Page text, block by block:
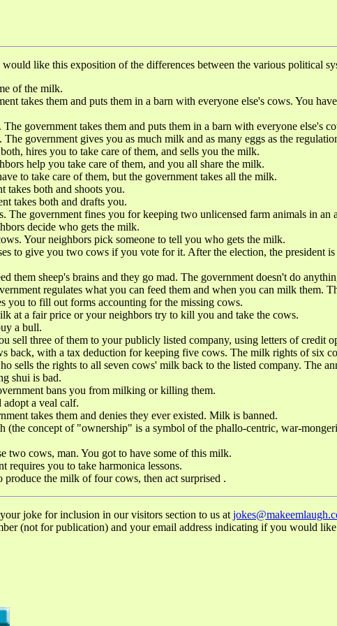
like this exposition of the differences between the various political
of the milk.
takes them and puts them in a barn with everyone else's cows. You
government takes them and puts them in a barn with everyone else's
government gives you as much milk and as many eggs as the
hires you to take care of them, and sells you the milk.
help you take care of them, and you all share the milk.
to take care of them, but the government takes all the milk.
both and shoots you.
takes both and drafts you.
government fines you for keeping two unlicensed farm animals in an
decide who gets the milk.
Your neighbors pick someone to tell you who gets the milk.
give you two cows if you vote for it. After the election, the president is
sheep's brains and they go mad. The government doesn't do
regulates what you can feed them and when you can milk them.
you to fill out forms accounting for the missing cows.
at a fair price or your neighbors try to kill you and take the cows.
a bull.
three of them to your publicly listed company, using letters of credit
back, with a tax deduction for keeping five cows. The milk rights of six
sells the rights to all seven cows' milk back to the listed company. The
shui is bad.
bans you from milking or killing them.
a veal calf.
takes them and denies they ever existed. Milk is banned.
concept of "ownership" is a symbol of the phallo-centric, war-
cows, man. You got to have some of this milk.
you to take harmonica lessons.
the milk of four cows, then act surprised .
joke for inclusion in our visitors section to us at
(not for publication) and your email address indicating if you would